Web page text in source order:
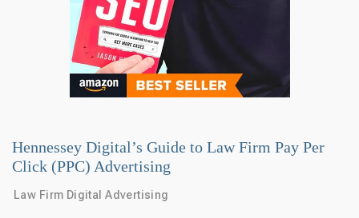
Hennessey Digital’s Guide to Law Firm Pay Per
Click (PPC) Advertising
Law Firm Digital Advertising